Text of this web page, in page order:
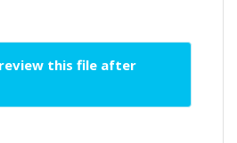
this file after